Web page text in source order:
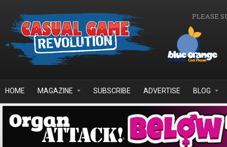
PLEASE
HOME MAGAZINE SUBSCRIBE ADVERTISE BLOG